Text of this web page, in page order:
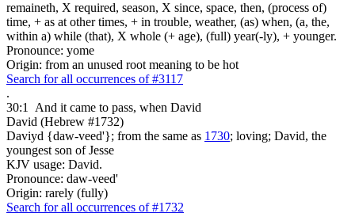
remaineth, X required, season, X since, space, then, (process of)
time, + as at other times, + in trouble, weather, (as) when, (a, the,
within a) while (that), X whole (+ age), (full) year(-ly), + younger.
Pronounce: yome
Origin: from an unused root meaning to be hot
Search for all occurrences of #3117
.
30:1 And it came to pass, when David
David (Hebrew #1732)
Daviyd {daw-veed'}; from the same as 1730; loving; David, the
youngest son of Jesse
KJV usage: David.
Pronounce: daw-veed'
Origin: rarely (fully)
Search for all occurrences of #1732